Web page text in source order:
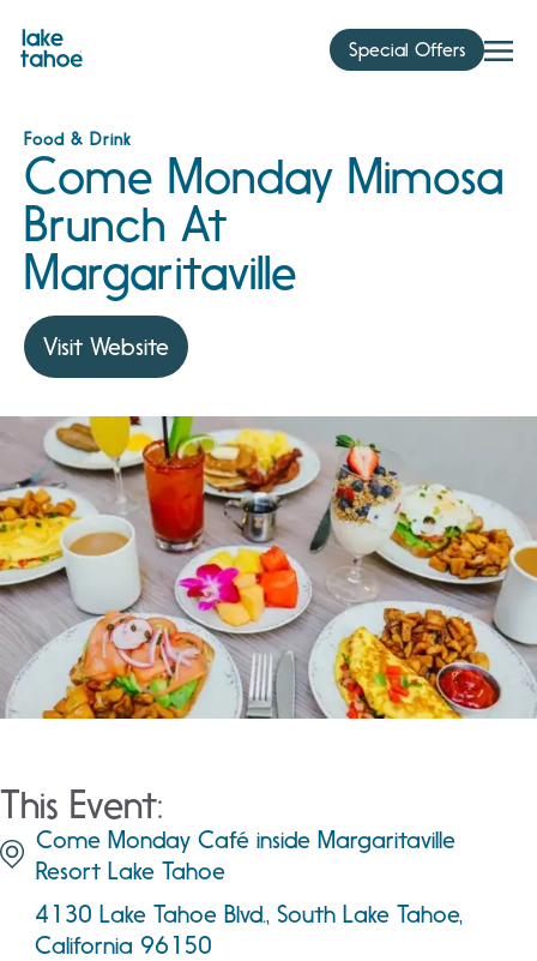
content
Special Offers
Food & Drink
Come Monday Mimosa
Brunch At
Margaritaville
Visit Website
This Event:
Come Monday Café inside Margaritaville
Resort Lake Tahoe
4130 Lake Tahoe Blvd., South Lake Tahoe,
California 96150